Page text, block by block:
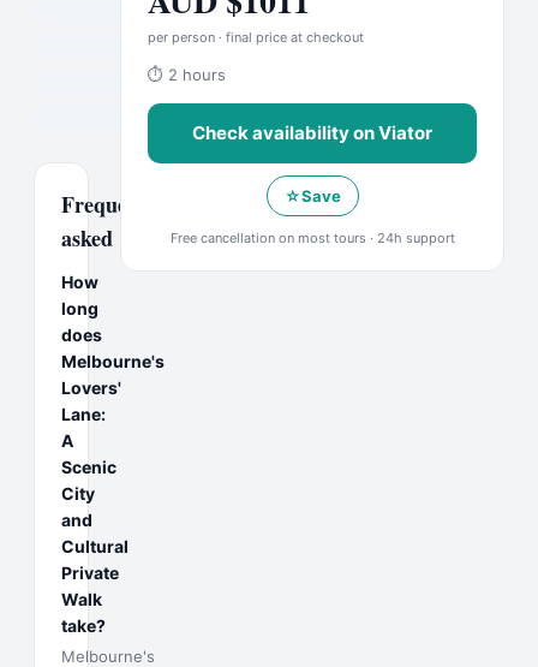
Frequently
asked
How
long
does
Melbourne's
Lovers'
Lane:
A
Scenic
City
and
Cultural
Private
Walk
take?
Melbourne's
per person · final price at checkout
⏱ 2 hours
Check availability onViator
☆Save
Free cancellation on most tours · 24h support